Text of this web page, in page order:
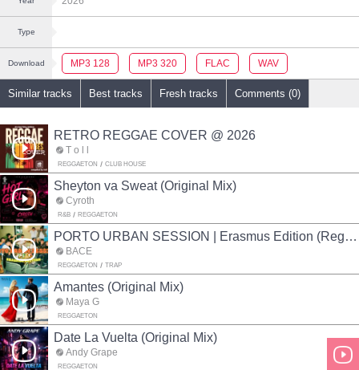
Type
Download MP3 128 MP3 320 FLAC WAV
Similar tracks Best tracks Fresh tracks Comments (0)
RETRO REGGAE COVER @ 2026
T o l l
REGGAETON CLUB HOUSE
Sheyton va Sweat (Original Mix)
Cyroth
R&B REGGAETON
PORTO URBAN SESSION | Erasmus Edition (Reggaeton mix)
BACE
REGGAETON TRAP
Amantes (Original Mix)
Maya G
REGGAETON
Date La Vuelta (Original Mix)
Andy Grape
REGGAETON